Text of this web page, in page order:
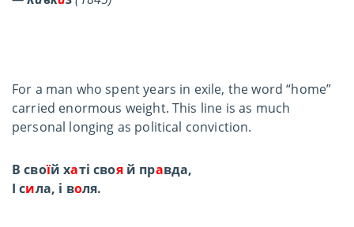
For a man who spent years in exile, the word “home”
carried enormous weight. This line is as much
personal longing as political conviction.
В своїй хаті свояй правда,
І сила, і воля.